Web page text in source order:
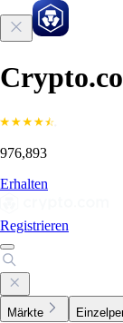
976,893
Erhalten
Registrieren
Märkte